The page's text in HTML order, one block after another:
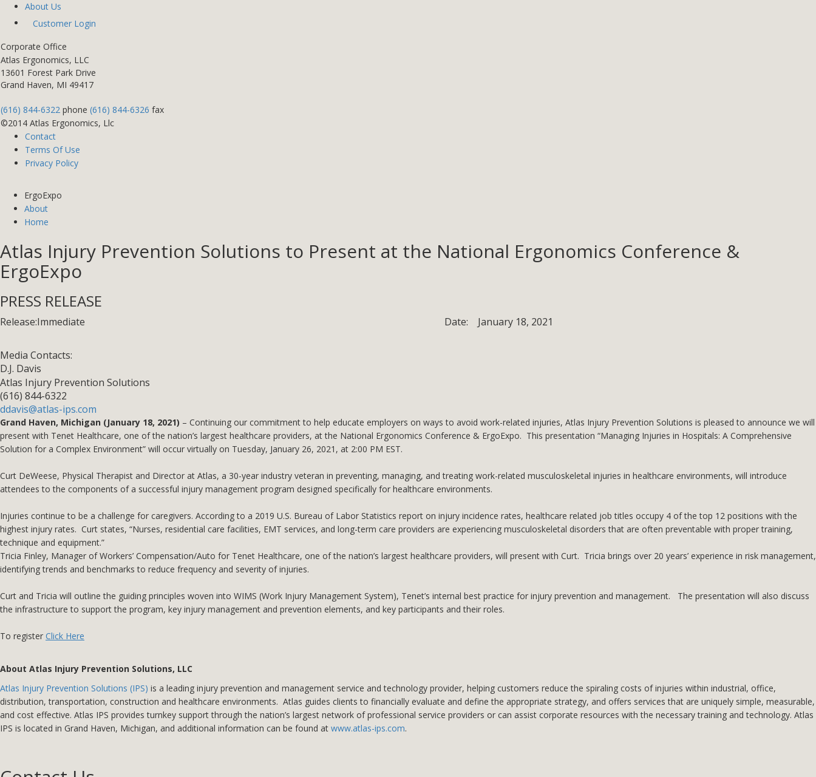
About Us
Customer Login
Corporate Office
Atlas Ergonomics, LLC
13601 Forest Park Drive
Grand Haven, MI 49417
(616) 844-6322 phone (616) 844-6326 fax
©2014 Atlas Ergonomics, Llc
Contact
Terms Of Use
Privacy Policy
ErgoExpo
About
Home
Atlas Injury Prevention Solutions to Present at the National Ergonomics Conference &
ErgoExpo
PRESS RELEASE
Release:Immediate Date: January 18, 2021
Media Contacts:
D.J. Davis
Atlas Injury Prevention Solutions
(616) 844-6322
ddavis@atlas-ips.com
Grand Haven, Michigan (January 18, 2021) – Continuing our commitment to help educate employers on ways to avoid work-related injuries, Atlas Injury Prevention Solutions is pleased to announce we will
present with Tenet Healthcare, one of the nation’s largest healthcare providers, at the National Ergonomics Conference & ErgoExpo. This presentation “Managing Injuries in Hospitals: A Comprehensive
Solution for a Complex Environment” will occur virtually on Tuesday, January 26, 2021, at 2:00 PM EST.
Curt DeWeese, Physical Therapist and Director at Atlas, a 30-year industry veteran in preventing, managing, and treating work-related musculoskeletal injuries in healthcare environments, will introduce
attendees to the components of a successful injury management program designed specifically for healthcare environments.
Injuries continue to be a challenge for caregivers. According to a 2019 U.S. Bureau of Labor Statistics report on injury incidence rates, healthcare related job titles occupy 4 of the top 12 positions with the
highest injury rates. Curt states, “Nurses, residential care facilities, EMT services, and long-term care providers are experiencing musculoskeletal disorders that are often preventable with proper training,
technique and equipment.”
Tricia Finley, Manager of Workers’ Compensation/Auto for Tenet Healthcare, one of the nation’s largest healthcare providers, will present with Curt. Tricia brings over 20 years’ experience in risk management,
identifying trends and benchmarks to reduce frequency and severity of injuries.
Curt and Tricia will outline the guiding principles woven into WIMS (Work Injury Management System), Tenet’s internal best practice for injury prevention and management. The presentation will also discuss
the infrastructure to support the program, key injury management and prevention elements, and key participants and their roles.
To register Click Here
About Atlas Injury Prevention Solutions, LLC
Atlas Injury Prevention Solutions (IPS) is a leading injury prevention and management service and technology provider, helping customers reduce the spiraling costs of injuries within industrial, office,
distribution, transportation, construction and healthcare environments. Atlas guides clients to financially evaluate and define the appropriate strategy, and offers services that are uniquely simple, measurable,
and cost effective. Atlas IPS provides turnkey support through the nation’s largest network of professional service providers or can assist corporate resources with the necessary training and technology. Atlas
IPS is located in Grand Haven, Michigan, and additional information can be found at www.atlas-ips.com.